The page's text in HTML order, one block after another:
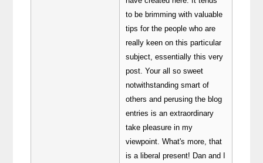
to be brimming with valuable
tips for the people who are
really keen on this particular
subject, essentially this very
post. Your all so sweet
notwithstanding smart of
others and perusing the blog
entries is an extraordinary
take pleasure in my
viewpoint. What's more, that
is a liberal present! Dan and I